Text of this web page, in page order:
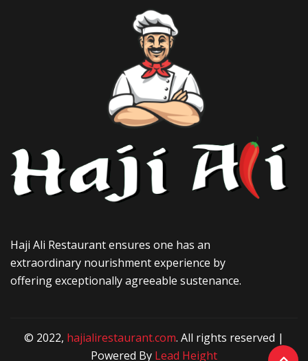
Haji Ali Restaurant ensures one has an
extraordinary nourishment experience by
offering exceptionally agreeable sustenance.
© 2022, hajialirestaurant.com. All rights reserved |
Powered By Lead Height